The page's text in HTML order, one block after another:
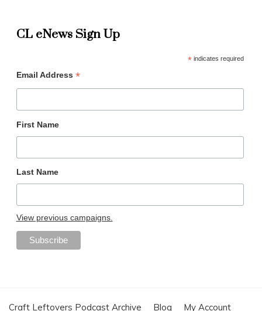
CL eNews Sign Up
*indicates required
Email Address *
First Name
Last Name
View previous campaigns.
Craft Leftovers Podcast Archive Blog My Account